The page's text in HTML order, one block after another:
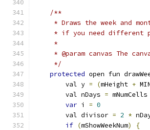
/**
* Draws the week and
* if you need different
     *
* @param canvas The
     */
protected open fun
        val y
= (mHeight +
        val nDays
= mNumCells
var i = 0
        val divisor
= 2 *
if (mShowWeekNum)
{